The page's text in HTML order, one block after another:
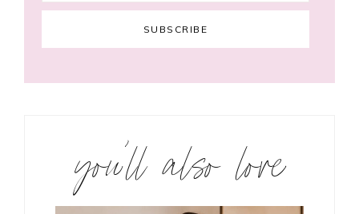
you’ll also love